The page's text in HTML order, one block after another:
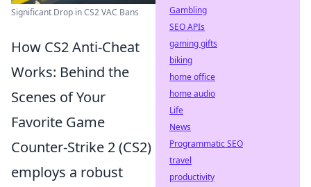
Significant Drop in CS2 VAC Bans
How CS2 Anti-Cheat
Works: Behind the
Scenes of Your
Favorite Game
Counter-Strike 2 (CS2)
employs a robust
Gambling
SEO APIs
gaming gifts
biking
home office
home audio
Life
News
Programmatic SEO
travel
productivity